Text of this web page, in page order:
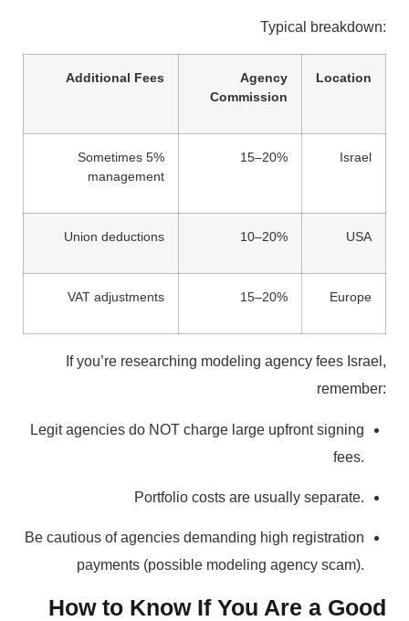
Typical breakdown:
Location
Agency
Commission
Additional Fees
Israel
15–20%
Sometimes 5%
management
USA
10–20%
Union deductions
Europe
15–20%
VAT adjustments
If you’re researching modeling agency fees Israel,
remember:
Legit agencies do NOT charge large upfront signing
fees.
Portfolio costs are usually separate.
Be cautious of agencies demanding high registration
payments (possible modeling agency scam).
How to Know If You Are a Good